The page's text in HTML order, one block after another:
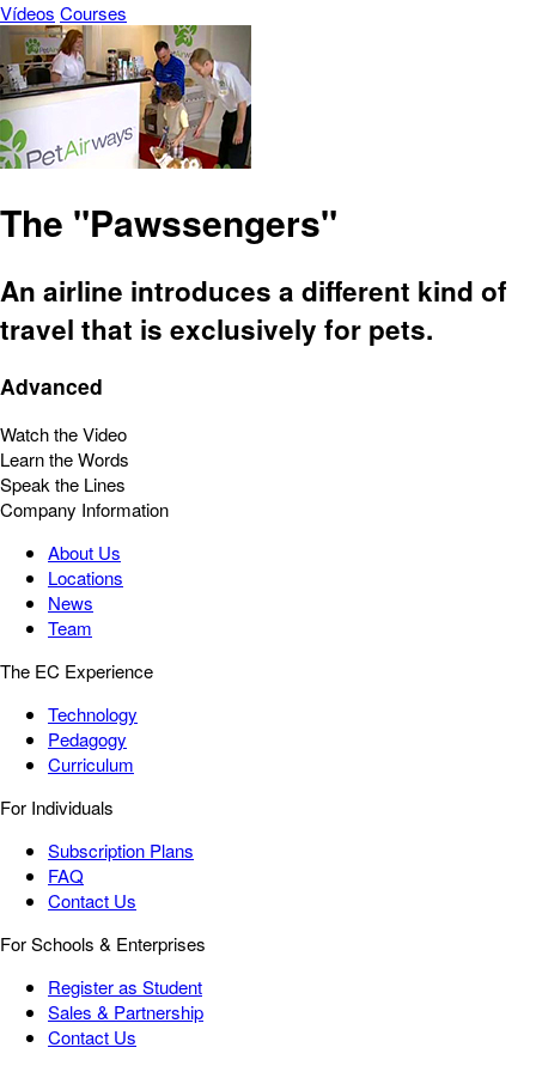
Vídeos Courses
The "Pawssengers"
An airline introduces a different kind of
travel that is exclusively for pets.
Advanced
Watch the Video
Learn the Words
Speak the Lines
Company Information
About Us
Locations
News
Team
The EC Experience
Technology
Pedagogy
Curriculum
For Individuals
Subscription Plans
FAQ
Contact Us
For Schools & Enterprises
Register as Student
Sales & Partnership
Contact Us